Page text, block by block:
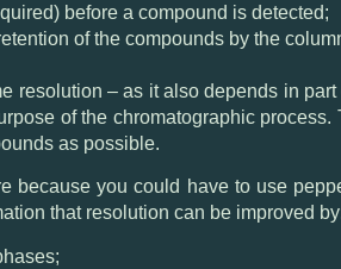
before a compound is detected;
of the compounds by the
resolution – as it also depends in part
of the chromatographic
as possible.
because you could have to use
that resolution can be improved